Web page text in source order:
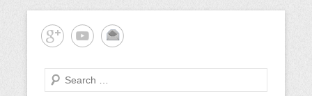
Tree-rrific Tree Service
Mornington Peninsula Tree Care
Search